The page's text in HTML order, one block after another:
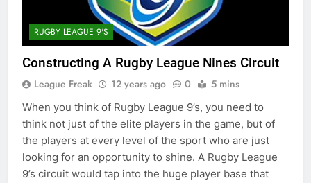
RUGBY LEAGUE 9'S
Constructing A Rugby League Nines Circuit
League Freak 12 years ago 0 5 mins
When you think of Rugby League 9’s, you need to
think not just of the elite players in the game, but of
the players at every level of the sport who are just
looking for an opportunity to shine. A Rugby League
9’s circuit would tap into the huge player base that